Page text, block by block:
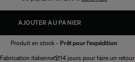
AJOUTER AU PANIER
Produit en stock - Prêt pour l'expédition
Fabrication italienne
14 jours pour faire un retour